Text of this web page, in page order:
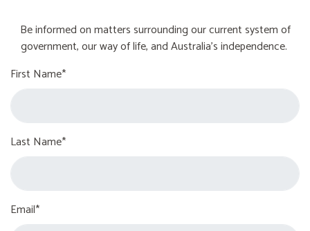
Be informed on matters surrounding our current system of
government, our way of life, and Australia's independence.
First Name*
Last Name*
Email*